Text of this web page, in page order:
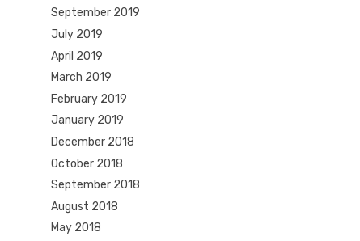
September 2019
July 2019
April 2019
March 2019
February 2019
January 2019
December 2018
October 2018
September 2018
August 2018
May 2018